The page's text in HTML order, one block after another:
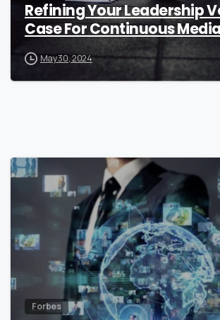
Refining Your Leadership
Case For Continuous
May 30, 2024
Forbes